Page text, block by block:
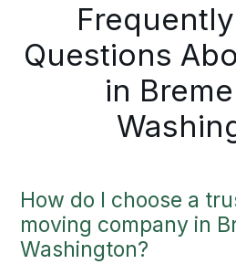
Questions
in
How do I choose a
moving company in
Washington?